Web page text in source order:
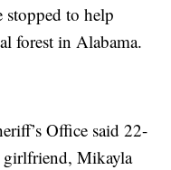
stopped to help
forest in Alabama.
Office said 22-
girlfriend, Mikayla